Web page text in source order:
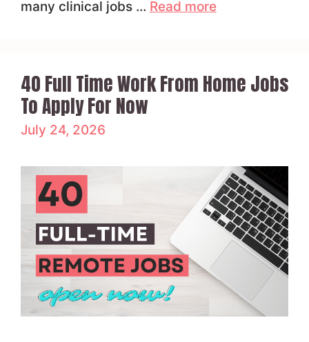
many clinical jobs … Read more
40 Full Time Work From Home Jobs
To Apply For Now
July 24, 2026